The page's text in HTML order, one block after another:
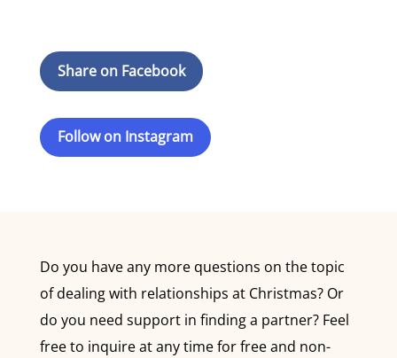
Share on Facebook
Follow on Instagram
Do you have any more questions on the topic
of dealing with relationships at Christmas? Or
do you need support in finding a partner? Feel
free to inquire at any time for free and non-